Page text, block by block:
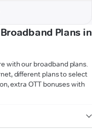
Plans in
with our broadband plans.
different plans to select
extra OTT bonuses with